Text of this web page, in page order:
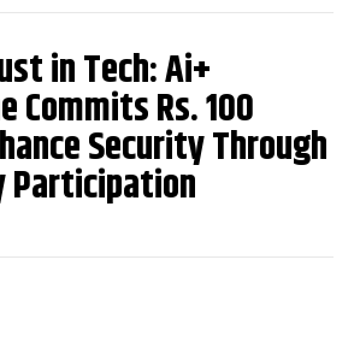
in Tech: Ai+
Commits Rs. 100
Security Through
Participation